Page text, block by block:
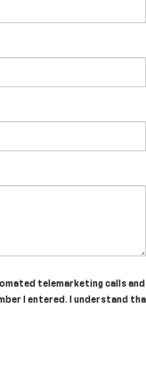
telemarketing calls and
I entered. I understand